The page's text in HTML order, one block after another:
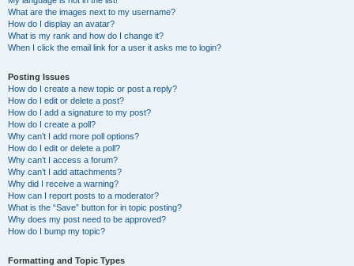
What are the images next to my username?
How do I display an avatar?
What is my rank and how do I change it?
When I click the email link for a user it asks me to login?
Posting Issues
How do I create a new topic or post a reply?
How do I edit or delete a post?
How do I add a signature to my post?
How do I create a poll?
Why can’t I add more poll options?
How do I edit or delete a poll?
Why can’t I access a forum?
Why can’t I add attachments?
Why did I receive a warning?
How can I report posts to a moderator?
What is the “Save” button for in topic posting?
Why does my post need to be approved?
How do I bump my topic?
Formatting and Topic Types